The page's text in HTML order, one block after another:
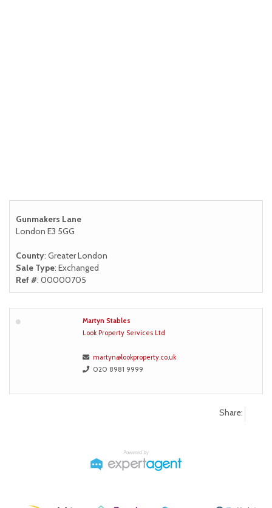
Gunmakers Lane
London E3 5GG
County: Greater London
Sale Type: Exchanged
Ref #: 00000705
Martyn Stables
Look Property Services Ltd
martyn@lookproperty.co.uk
020 8981 9999
Share: